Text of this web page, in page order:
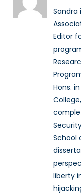
Sandra
Editor
Hons.
School
liberty